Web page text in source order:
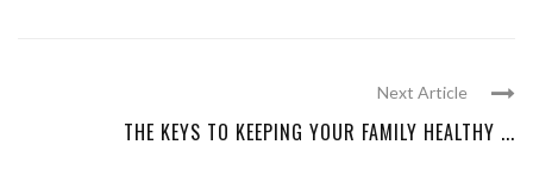
Next Article
THE KEYS TO KEEPING YOUR FAMILY HEALTHY ...